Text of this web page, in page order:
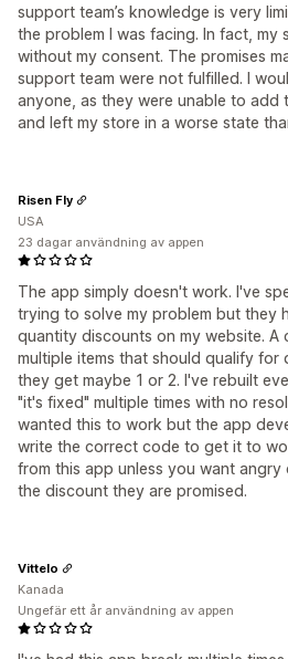
support team’s knowledge is very
the problem I was facing. In fact, my
without my consent. The promises
support team were not fulfilled. I
anyone, as they were unable to add
and left my store in a worse state
The app simply doesn't work. I've
trying to solve my problem but they
quantity discounts on my website. A
multiple items that should qualify for
they get maybe 1 or 2. I've rebuilt
"it's fixed" multiple times with no
wanted this to work but the app
write the correct code to get it to
from this app unless you want
the discount they are promised.
Risen Fly
USA
23 dagar användning av appen
Vittelo
Kanada
Ungefär ett år användning av appen